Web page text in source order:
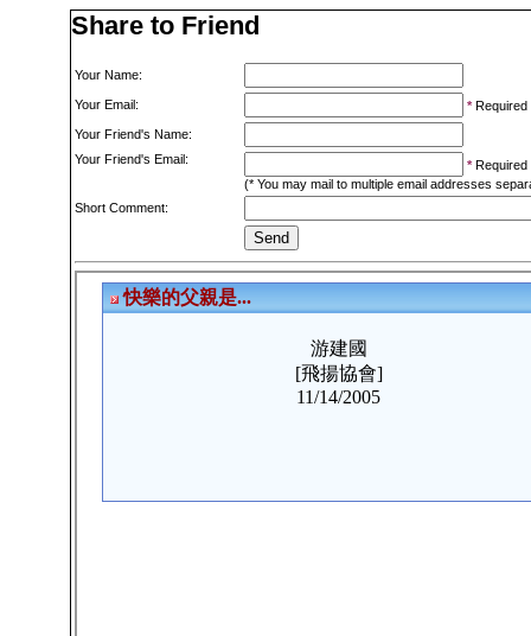
Share to Friend
Your Name:
Your Email: * Required
Your Friend's Name:
Your Friend's Email:
* Required
(* You may mail to multiple email addresses
Short Comment: